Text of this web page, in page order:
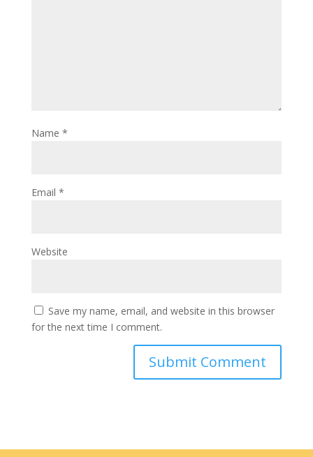
Name *
Email *
Website
Save my name, email, and website in this browser
for the next time I comment.